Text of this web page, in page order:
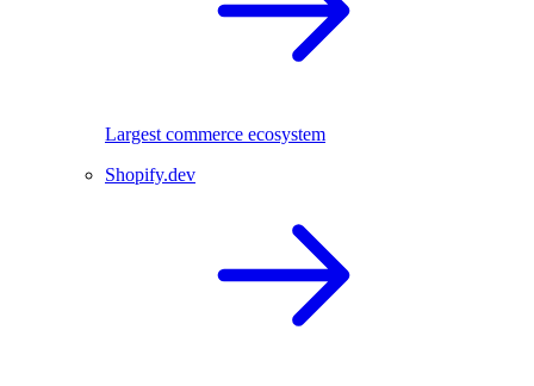
Largest commerce ecosystem
Shopify.dev